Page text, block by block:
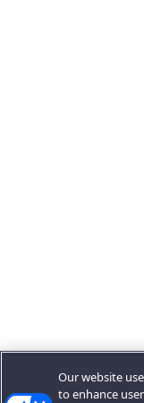
Our website
to enhance